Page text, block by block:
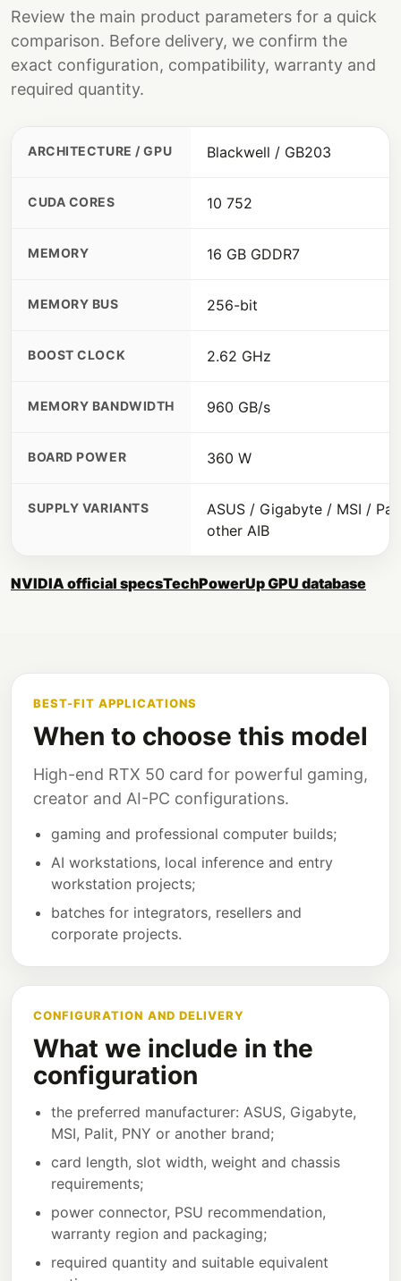
Review the main product parameters for a quick
comparison. Before delivery, we confirm the
exact configuration, compatibility, warranty and
required quantity.
ARCHITECTURE / GPU Blackwell / GB203
CUDA CORES 10 752
MEMORY 16 GB GDDR7
MEMORY BUS 256-bit
BOOST CLOCK 2.62 GHz
MEMORY BANDWIDTH 960 GB/s
BOARD POWER 360 W
SUPPLY VARIANTS
ASUS / Gigabyte / MSI /
other AIB
NVIDIA official specsTechPowerUp GPU database
BEST-FIT APPLICATIONS
When to choose this model
High-end RTX 50 card for powerful gaming,
creator and AI-PC configurations.
gaming and professional computer builds;
AI workstations, local inference and entry
workstation projects;
batches for integrators, resellers and
corporate projects.
CONFIGURATION AND DELIVERY
What we include in the
configuration
the preferred manufacturer: ASUS, Gigabyte,
MSI, Palit, PNY or another brand;
card length, slot width, weight and chassis
requirements;
power connector, PSU recommendation,
warranty region and packaging;
required quantity and suitable equivalent